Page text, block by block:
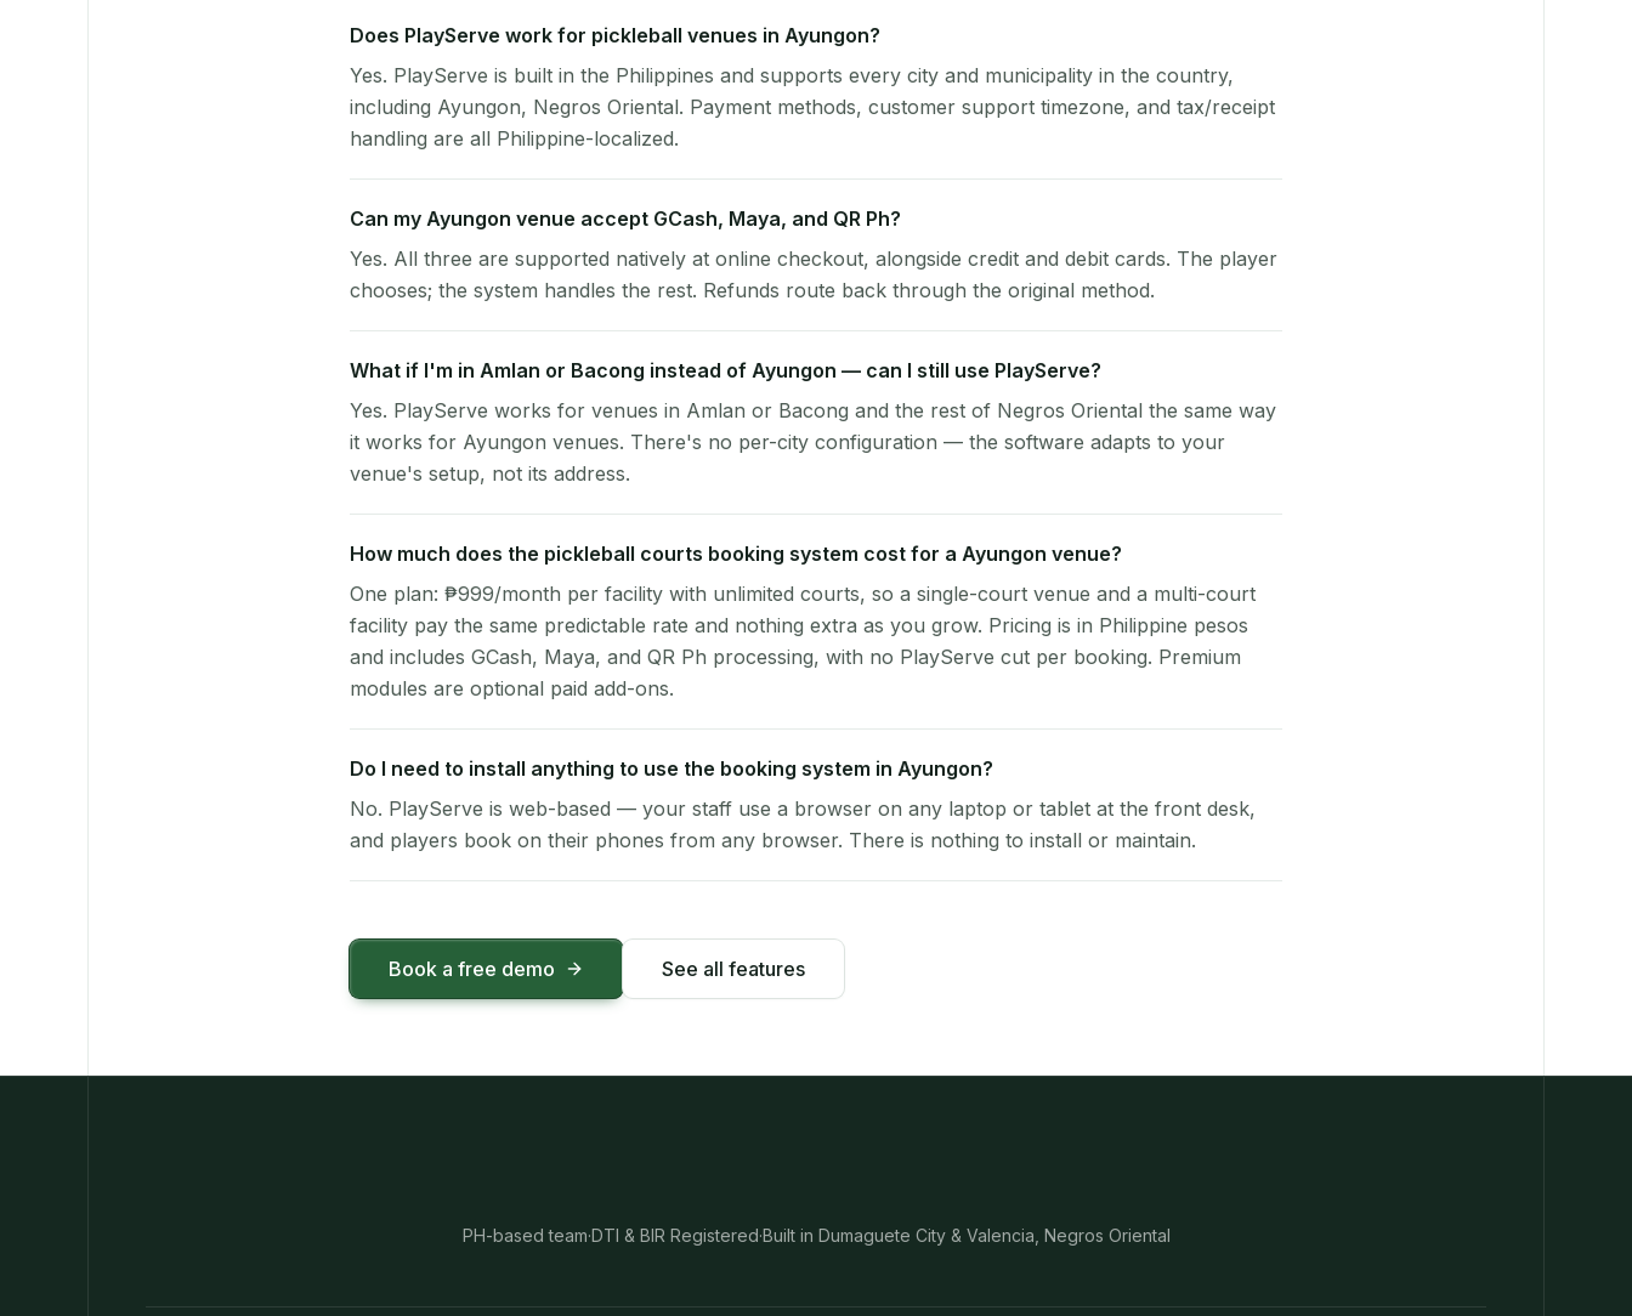
Does PlayServe work for pickleball venues in Ayungon?
Yes. PlayServe is built in the Philippines and supports every city and municipality in the country,
including Ayungon, Negros Oriental. Payment methods, customer support timezone, and tax/receipt
handling are all Philippine-localized.
Can my Ayungon venue accept GCash, Maya, and QR Ph?
Yes. All three are supported natively at online checkout, alongside credit and debit cards. The player
chooses; the system handles the rest. Refunds route back through the original method.
What if I'm in Amlan or Bacong instead of Ayungon — can I still use PlayServe?
Yes. PlayServe works for venues in Amlan or Bacong and the rest of Negros Oriental the same way
it works for Ayungon venues. There's no per-city configuration — the software adapts to your
venue's setup, not its address.
How much does the pickleball courts booking system cost for a Ayungon venue?
One plan: ₱999/month per facility with unlimited courts, so a single-court venue and a multi-court
facility pay the same predictable rate and nothing extra as you grow. Pricing is in Philippine pesos
and includes GCash, Maya, and QR Ph processing, with no PlayServe cut per booking. Premium
modules are optional paid add-ons.
Do I need to install anything to use the booking system in Ayungon?
No. PlayServe is web-based — your staff use a browser on any laptop or tablet at the front desk,
and players book on their phones from any browser. There is nothing to install or maintain.
Book a free demo See all features
PH-based team·DTI & BIR Registered·Built in Dumaguete City & Valencia, Negros Oriental